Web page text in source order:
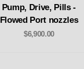
Pump, Drive, Pills -
Flowed Port nozzles
$6,900.00